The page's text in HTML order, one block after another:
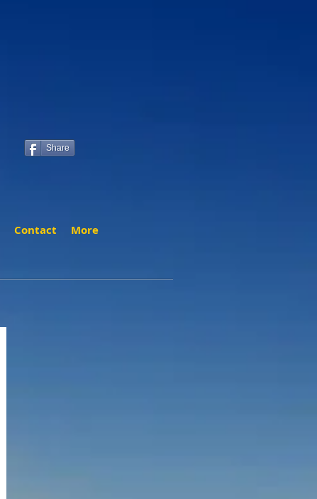
Share
Contact More